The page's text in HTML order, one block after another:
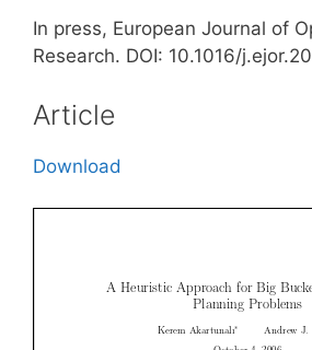
In press, European Journal of
Research. DOI: 10.1016/
Article
Download